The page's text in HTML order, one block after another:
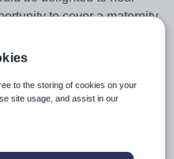
to cover a maternity
if you are an
a fresh challenge within a
In short, whether
or an experienced teacher
to the storing of cookies on your
site usage, and assist in our